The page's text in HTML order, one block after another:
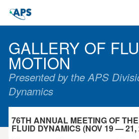
GALLERY OF
MOTION
Presented by the APS
Dynamics
76TH ANNUAL MEETING OF
FLUID DYNAMICS (NOV 19 — 21,